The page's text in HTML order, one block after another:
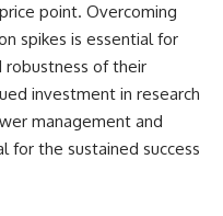
point. Overcoming
spikes is essential for
robustness of their
investment in research
management and
for the sustained success